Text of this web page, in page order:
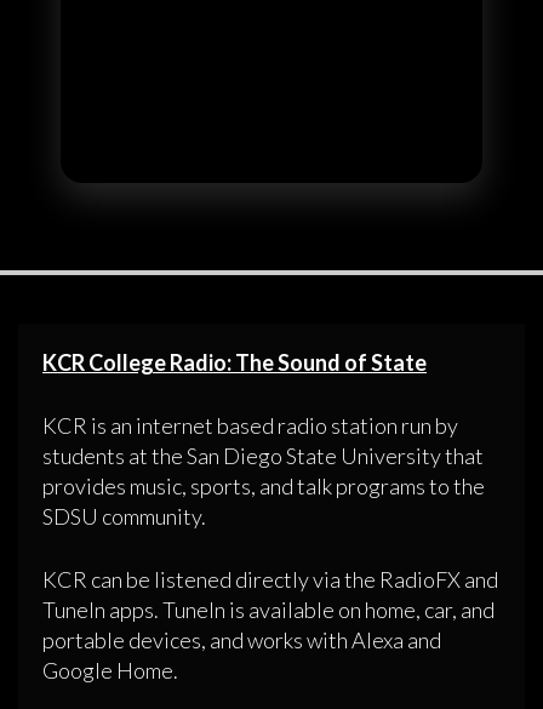
KCR College Radio: The Sound of State
KCR is an internet based radio station run by
students at the San Diego State University that
provides music, sports, and talk programs to the
SDSU community.
KCR can be listened directly via the RadioFX and
TuneIn apps. TuneIn is available on home, car, and
portable devices, and works with Alexa and
Google Home.